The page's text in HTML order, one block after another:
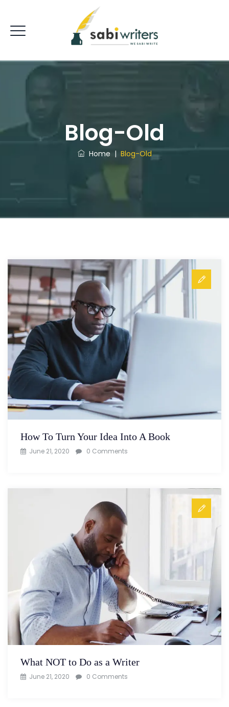
Blog-Old
Home | Blog-Old
How To Turn Your Idea Into A Book
June 21, 2020 0 Comments
What NOT to Do as a Writer
June 21, 2020 0 Comments